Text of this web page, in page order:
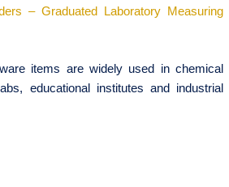
– Graduated Laboratory Measuring
items are widely used in chemical
educational institutes and industrial